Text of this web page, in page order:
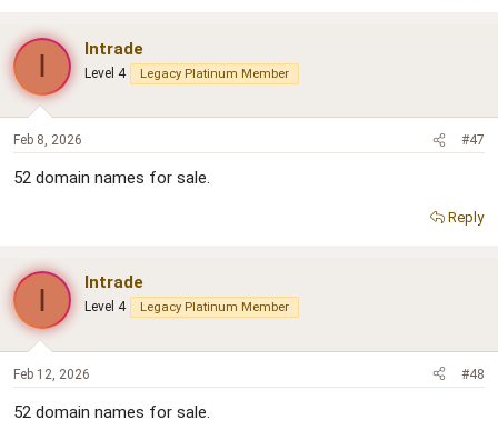
I Intrade
Level 4 Legacy Platinum Member
Feb 8, 2026 #47
52 domain names for sale.
Reply
I Intrade
Level 4 Legacy Platinum Member
Feb 12, 2026 #48
52 domain names for sale.